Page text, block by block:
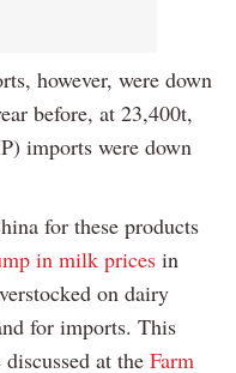
however, were down
before, at 23,400t,
imports were down
for these products
in milk prices in
on dairy
for imports. This
at the Farm